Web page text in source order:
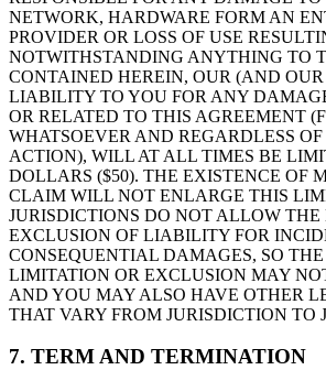
NETWORK, HARDWARE FORM AN
PROVIDER OR LOSS OF USE
NOTWITHSTANDING ANYTHING TO
CONTAINED HEREIN, OUR (AND OUR
LIABILITY TO YOU FOR ANY
OR RELATED TO THIS AGREEMENT
WHATSOEVER AND REGARDLESS
ACTION), WILL AT ALL TIMES BE
DOLLARS ($50). THE EXISTENCE OF
CLAIM WILL NOT ENLARGE THIS
JURISDICTIONS DO NOT ALLOW
EXCLUSION OF LIABILITY FOR
CONSEQUENTIAL DAMAGES, SO
LIMITATION OR EXCLUSION MAY
AND YOU MAY ALSO HAVE OTHER
THAT VARY FROM JURISDICTION TO
7. TERM AND TERMINATION